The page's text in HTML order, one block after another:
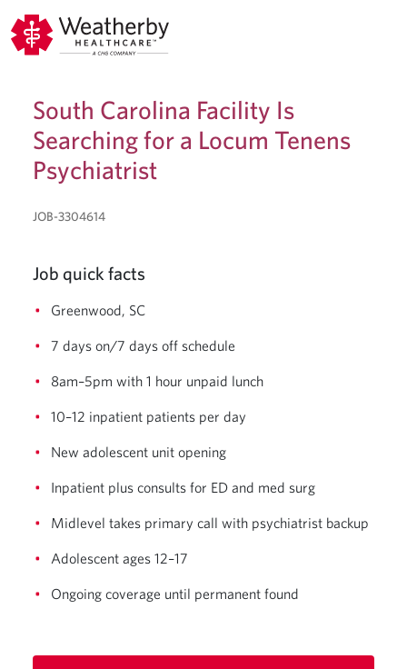
South Carolina Facility Is
Searching for a Locum Tenens
Psychiatrist
JOB-3304614
Job quick facts
Greenwood, SC
7 days on/7 days off schedule
8am–5pm with 1 hour unpaid lunch
10–12 inpatient patients per day
New adolescent unit opening
Inpatient plus consults for ED and med surg
Midlevel takes primary call with psychiatrist backup
Adolescent ages 12–17
Ongoing coverage until permanent found